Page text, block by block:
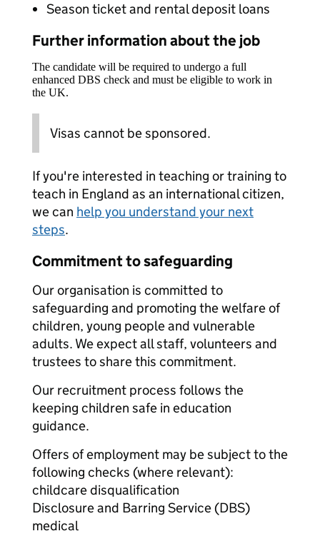
Season ticket and rental deposit loans
Further information about the job
The candidate will be required to undergo a full
enhanced DBS check and must be eligible to work in
the UK.
Visas cannot be sponsored.
If you're interested in teaching or training to
teach in England as an international citizen,
we can help you understand your next
steps.
Commitment to safeguarding
Our organisation is committed to
safeguarding and promoting the welfare of
children, young people and vulnerable
adults. We expect all staff, volunteers and
trustees to share this commitment.
Our recruitment process follows the
keeping children safe in education
guidance.
Offers of employment may be subject to the
following checks (where relevant):
childcare disqualification
Disclosure and Barring Service (DBS)
medical